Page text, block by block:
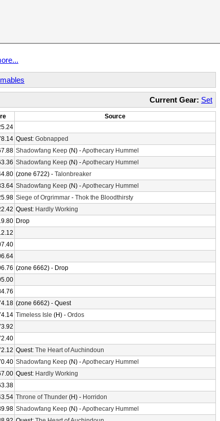
Current Gear: Set
Source
Quest: Gobnapped
Shadowfang Keep (N) -Apothecary Hummel
Shadowfang Keep (N) -Apothecary Hummel
(zone 6722) - Talonbreaker
Shadowfang Keep (N) -Apothecary Hummel
Siege of Orgrimmar - Thok the Bloodthirsty
Quest: Hardly Working
Drop
(zone 6662) - Drop
(zone 6662) - Quest
Timeless Isle (H) - Ordos
Quest: The Heart of Auchindoun
Shadowfang Keep (N) -Apothecary Hummel
Quest: Hardly Working
Throne of Thunder (H) - Horridon
Shadowfang Keep (N) -Apothecary Hummel